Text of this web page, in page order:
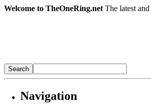
Welcome to TheOneRing.net The latest
Navigation